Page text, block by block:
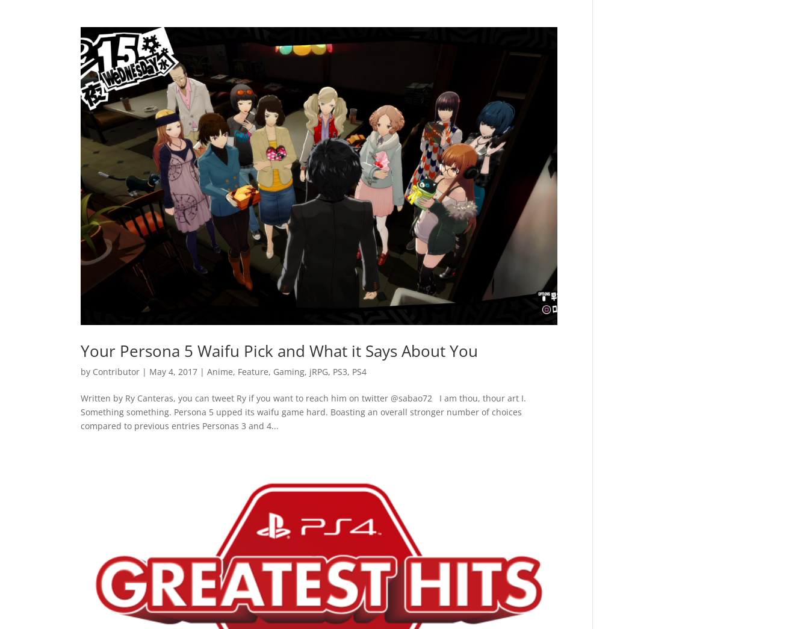
Your Persona 5 Waifu Pick and What it Says About You
by Contributor | May 4, 2017 |Anime, Feature, Gaming, jRPG, PS3, PS4
Written by Ry Canteras, you can tweet Ry if you want to reach him on twitter @sabao72 I am thou, thour art I.
Something something. Persona 5 upped its waifu game hard. Boasting an overall stronger number of choices
compared to previous entries Personas 3 and 4...